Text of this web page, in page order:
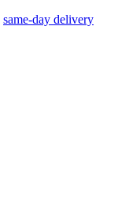
same-day delivery